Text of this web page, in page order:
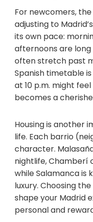
For newcomers,
adjusting to
its own pace:
afternoons are long
often stretch past
Spanish timetable
at 10 p.m. might
becomes a
Housing is another
life. Each barrio
character.
nightlife, Chamberí
while Salamanca is
luxury. Choosing
shape your Madrid
personal and